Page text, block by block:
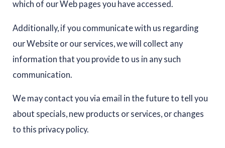
which of our Web pages you have accessed.
Additionally, if you communicate with us regarding
our Website or our services, we will collect any
information that you provide to us in any such
communication.
We may contact you via email in the future to tell you
about specials, new products or services, or changes
to this privacy policy.